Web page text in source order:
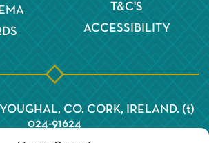
T&C'S
ACCESSIBILITY
YOUGHAL, CO. CORK, IRELAND. (t)
024-91624